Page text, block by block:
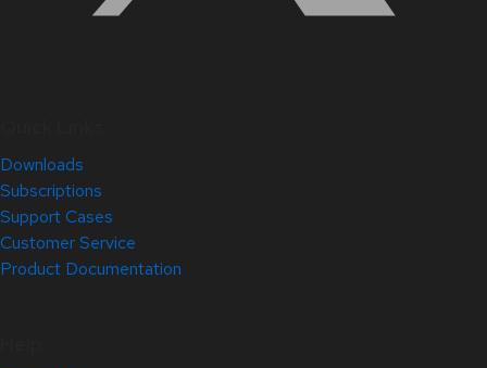
Downloads
Subscriptions
Support Cases
Customer Service
Product Documentation